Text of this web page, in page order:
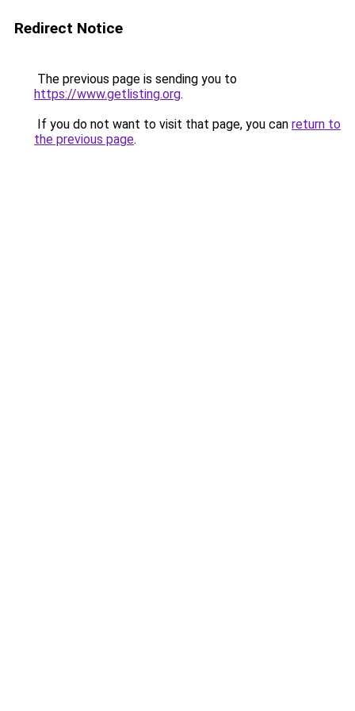
Redirect Notice
The previous page is sending you to
https://www.getlisting.org.
If you do not want to visit that page, you can return to
the previous page.